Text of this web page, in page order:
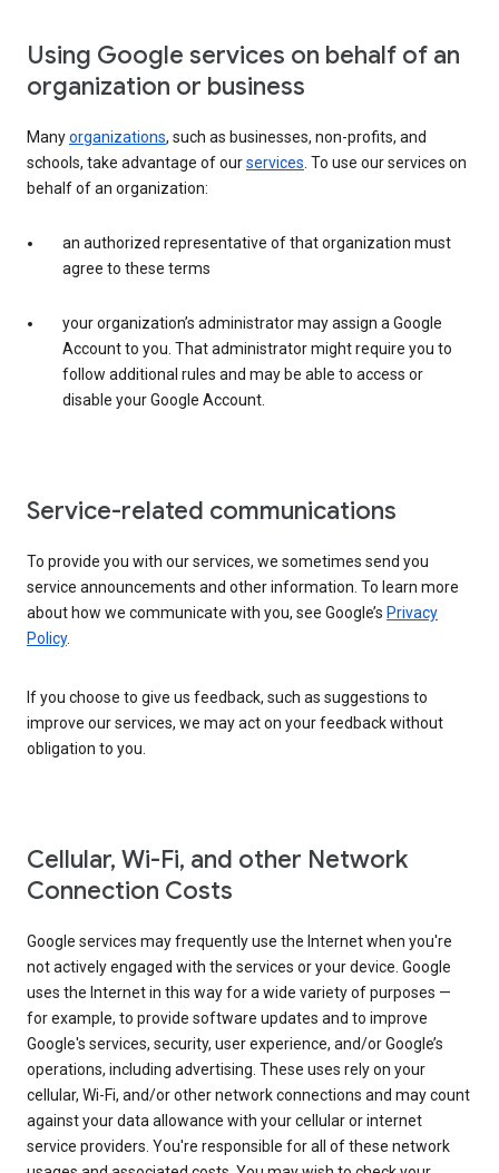
Using Google services on behalf of an
organization or business
Manyorganizations, such as businesses, non-profits, and
schools, take advantage of ourservices. To use our services on
behalf of an organization:
an authorized representative of that organization must
agree to these terms
your organization’s administrator may assign a Google
Account to you. That administrator might require you to
follow additional rules and may be able to access or
disable your Google Account.
Service-related communications
To provide you with our services, we sometimes send you
service announcements and other information. To learn more
about how we communicate with you, see Google’s Privacy
Policy.
If you choose to give us feedback, such as suggestions to
improve our services, we may act on your feedback without
obligation to you.
Cellular, Wi-Fi, and other Network
Connection Costs
Google services may frequently use the Internet when you're
not actively engaged with the services or your device. Google
uses the Internet in this way for a wide variety of purposes —
for example, to provide software updates and to improve
Google's services, security, user experience, and/or Google’s
operations, including advertising. These uses rely on your
cellular, Wi-Fi, and/or other network connections and may count
against your data allowance with your cellular or internet
service providers. You're responsible for all of these network